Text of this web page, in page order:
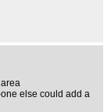
else could add a